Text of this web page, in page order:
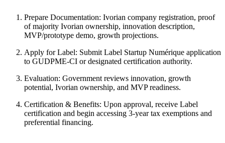
Prepare Documentation: Ivorian company registration, proof
of majority Ivorian ownership, innovation description,
MVP/prototype demo, growth projections.
Apply for Label: Submit Label Startup Numérique application
to GUDPME-CI or designated certification authority.
Evaluation: Government reviews innovation, growth
potential, Ivorian ownership, and MVP readiness.
Certification & Benefits: Upon approval, receive Label
certification and begin accessing 3-year tax exemptions and
preferential financing.